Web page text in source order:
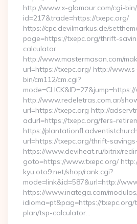
http://www.x-glamour.com/cgi-
id=217&trade=https://txepc.org/
https://cpc.devilmarkus.de/
page=https://txepc.org/thrift-
calculator
http://www.mastermason.com/
url=https://txepc.org/ http://
bin/cm112/cm.cgi?
http://www.redeletras.com.ar/
url=https://txepc.org http://
adurl=https://txepc.org/fers-
https://
url=https://txepc.org/thrift-
https://www.deviheat.ru/bitrix/
goto=https://www.txepc.org/
kyu.oto9.net/shop/rank.cgi?
mode=link&id=587&url=http://
https://www.inatega.com/
idioma=pt&pag=https://
plan/tsp-calculator…